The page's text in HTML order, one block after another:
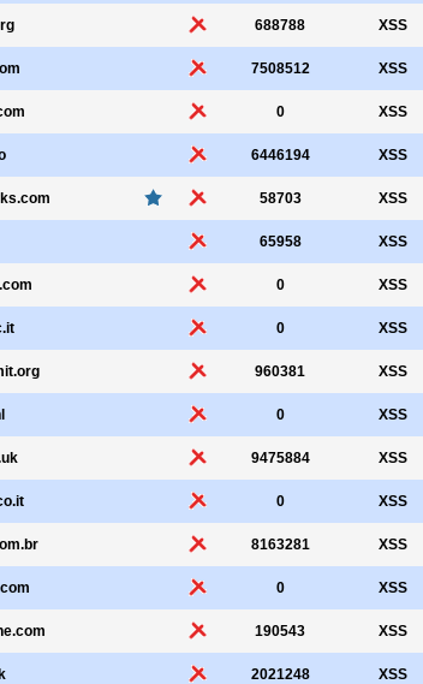
688788 XSS
7508512 XSS
0 XSS
6446194 XSS
58703 XSS
65958 XSS
0 XSS
0 XSS
960381 XSS
0 XSS
9475884 XSS
0 XSS
8163281 XSS
0 XSS
190543 XSS
2021248 XSS